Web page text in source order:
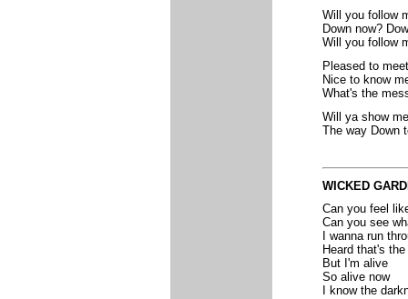
Will you follow
Down now?
Will you follow
Pleased to
Nice to know
What's the
Will ya show
The way Down
WICKED
Can you feel
Can you see
I wanna run
Heard that's
But I'm alive
So alive now
I know the